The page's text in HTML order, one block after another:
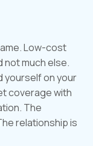
Low-cost
not much else.
yourself on your
coverage with
The
relationship is